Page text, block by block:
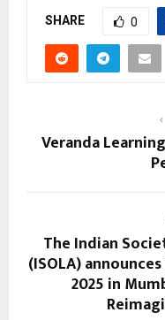
SHARE 0
Veranda
The Indian
(ISOLA)
2025 in